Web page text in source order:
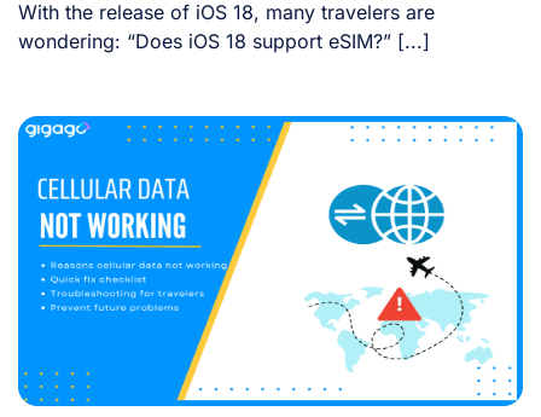
With the release of iOS 18, many travelers are
wondering: “Does iOS 18 support eSIM?” [...]